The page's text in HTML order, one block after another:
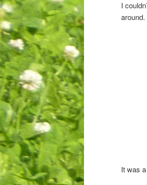
I
around.
It was